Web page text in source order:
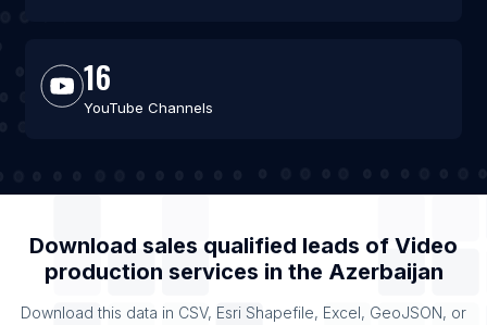
16
YouTube Channels
Download sales qualified leads of Video
production services in the Azerbaijan
Download this data in CSV, Esri Shapefile, Excel, GeoJSON, or